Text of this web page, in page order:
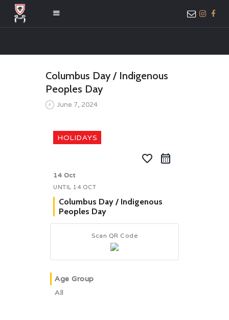
ABOUT US
MEMBER ONLY
Columbus Day / Indigenous
Peoples Day
June 7, 2024
HOLIDAYS
favorite_border
14 Oct
UNTIL 14 OCT
Columbus Day / Indigenous
Peoples Day
Scan QR Code
Age Group
All